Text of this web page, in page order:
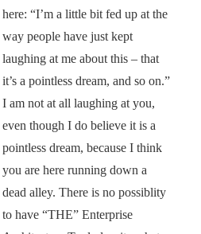
here: “I’m a little bit fed up at the
way people have just kept
laughing at me about this – that
it’s a pointless dream, and so on.”
I am not at all laughing at you,
even though I do believe it is a
pointless dream, because I think
you are here running down a
dead alley. There is no possiblity
to have “THE” Enterprise